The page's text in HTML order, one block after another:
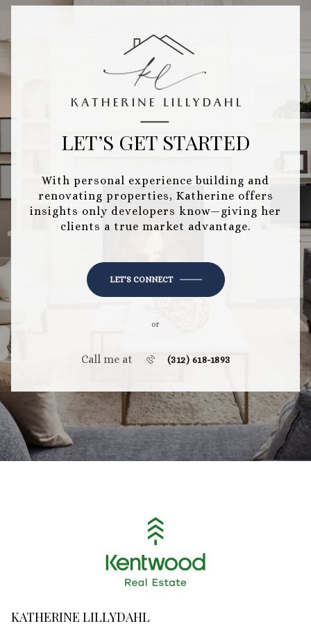
LET’S GET STARTED
With personal experience building and
renovating properties, Katherine offers
insights only developers know—giving her
clients a true market advantage.
LET'S CONNECT
or
Call me at (312) 618-1893
KATHERINE LILLYDAHL